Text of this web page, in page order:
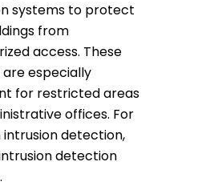
systems to protect
from
access. These
especially
for restricted areas
offices. For
intrusion detection,
detection
.